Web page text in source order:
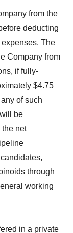
from the
deducting
The
Company from
if fully-
$4.75
of such
be
net
through
working
in a private